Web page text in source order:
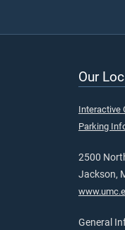
Our
Interactive
Parking
2500
Jackson,
General